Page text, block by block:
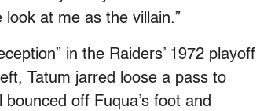
at me as the villain.”
in the Raiders’ 1972 playoff
Tatum jarred loose a pass to
off Fuqua’s foot and